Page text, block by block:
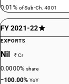
0.01% of Sub-Ch. 4001
FY 2021-22
EXPORTS
Nil ₹ Cr
0.0000%share
−100.00%YoY